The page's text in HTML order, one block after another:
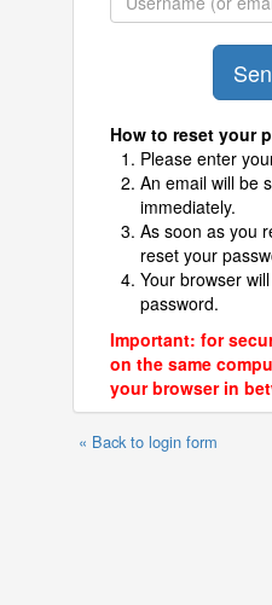
How to reset your
Please enter
An email will be
immediately.
As soon as you
reset your
Your browser
password.
Important: for
on the same
your browser in
« Back to login form